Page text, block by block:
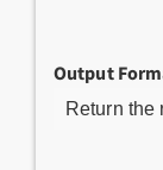
Output
Return the